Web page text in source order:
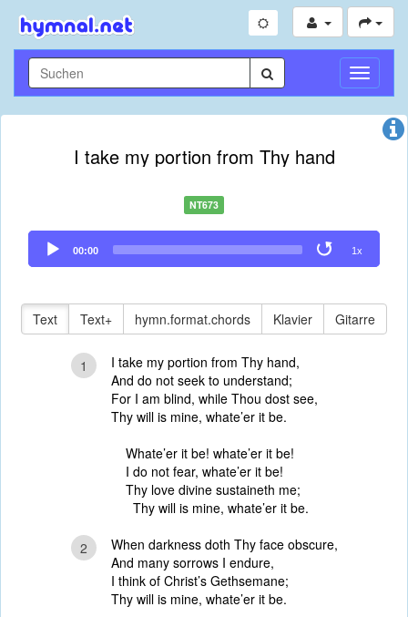
I take my portion from Thy hand
NT673
Audio
Player
00:00 1x
Text Text+ hymn.format.chords Klavier Gitarre
1
I take my portion from Thy hand,
And do not seek to understand;
For I am blind, while Thou dost see,
Thy will is mine, whate’er it be.
Whate’er it be! whate’er it be!
I do not fear, whate’er it be!
Thy love divine sustaineth me;
Thy will is mine, whate’er it be.
2
When darkness doth Thy face obscure,
And many sorrows I endure,
I think of Christ’s Gethsemane;
Thy will is mine, whate’er it be.